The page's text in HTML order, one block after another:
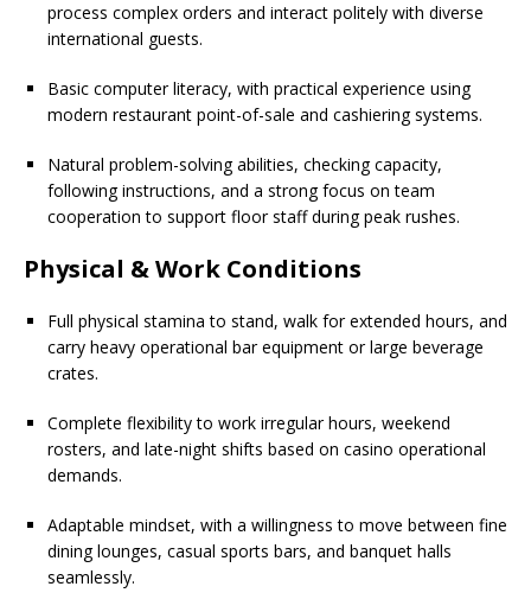
process complex orders and interact politely with diverse
international guests.
Basic computer literacy, with practical experience using
modern restaurant point-of-sale and cashiering systems.
Natural problem-solving abilities, checking capacity,
following instructions, and a strong focus on team
cooperation to support floor staff during peak rushes.
Physical & Work Conditions
Full physical stamina to stand, walk for extended hours, and
carry heavy operational bar equipment or large beverage
crates.
Complete flexibility to work irregular hours, weekend
rosters, and late-night shifts based on casino operational
demands.
Adaptable mindset, with a willingness to move between fine
dining lounges, casual sports bars, and banquet halls
seamlessly.